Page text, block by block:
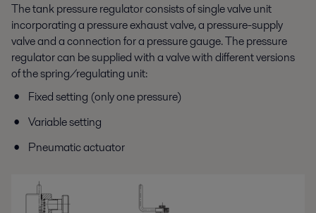
The tank pressure regulator consists of single valve unit
incorporating a pressure exhaust valve, a pressure-supply
valve and a connection for a pressure gauge. The pressure
regulator can be supplied with a valve with different versions
of the spring/regulating unit:
Fixed setting (only one pressure)
Variable setting
Pneumatic actuator